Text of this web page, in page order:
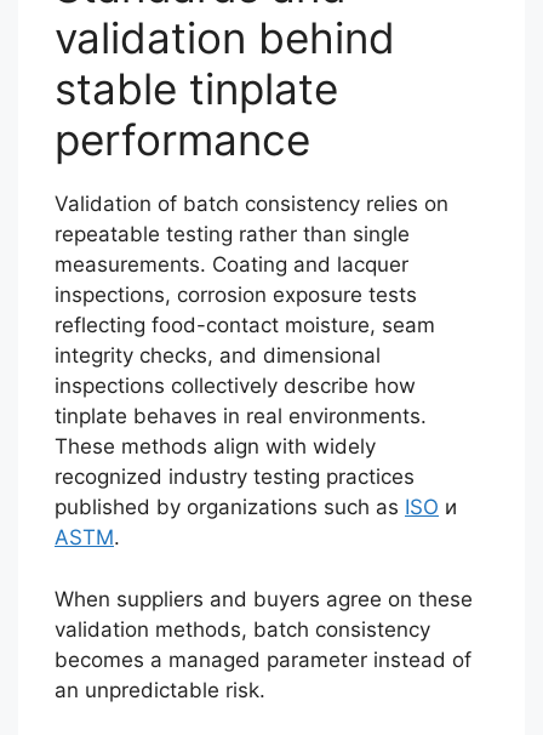
validation behind
stable tinplate
performance
Validation of batch consistency relies on
repeatable testing rather than single
measurements. Coating and lacquer
inspections, corrosion exposure tests
reflecting food-contact moisture, seam
integrity checks, and dimensional
inspections collectively describe how
tinplate behaves in real environments.
These methods align with widely
recognized industry testing practices
published by organizations such as ISO и
ASTM.
When suppliers and buyers agree on these
validation methods, batch consistency
becomes a managed parameter instead of
an unpredictable risk.